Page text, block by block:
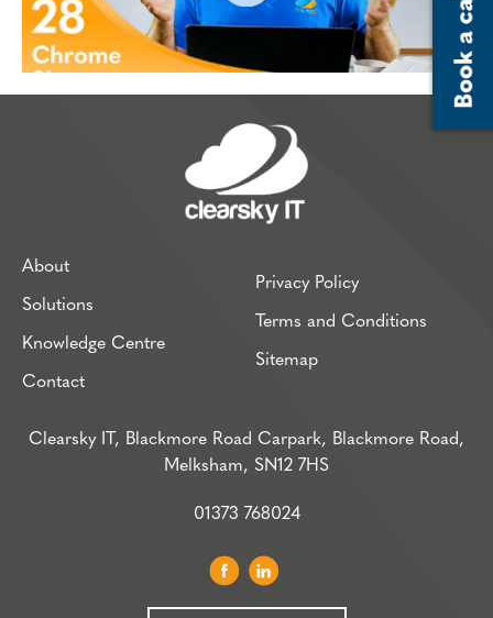
About
Solutions
Knowledge Centre
Contact
Privacy Policy
Terms and Conditions
Sitemap
Clearsky IT, Blackmore Road Carpark, Blackmore Road,
Melksham, SN12 7HS
01373 768024